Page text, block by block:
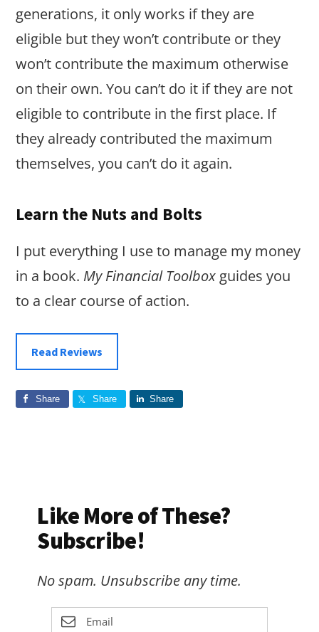
generations, it only works if they are
eligible but they won’t contribute or they
won’t contribute the maximum otherwise
on their own. You can’t do it if they are not
eligible to contribute in the first place. If
they already contributed the maximum
themselves, you can’t do it again.
Learn the Nuts and Bolts
I put everything I use to manage my money
in a book. My Financial Toolbox guides you
to a clear course of action.
Read Reviews
Share Share Share
Like More of These?
Subscribe!
No spam. Unsubscribe any time.